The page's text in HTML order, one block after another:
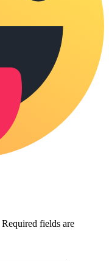
Required fields are